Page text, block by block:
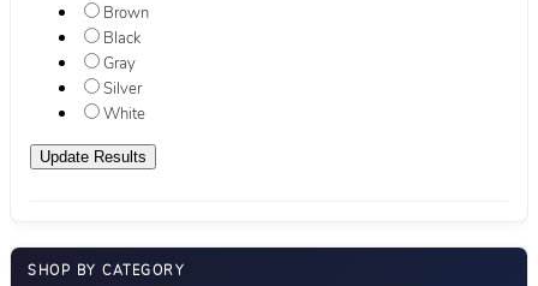
Brown
Black
Gray
Silver
White
SHOP BY CATEGORY